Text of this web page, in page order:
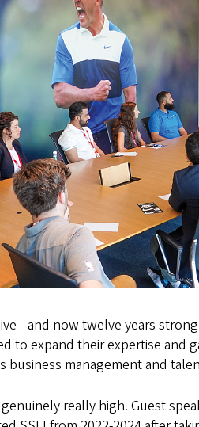
now twelve years
to expand their expertise and
business management and
really high. Guest